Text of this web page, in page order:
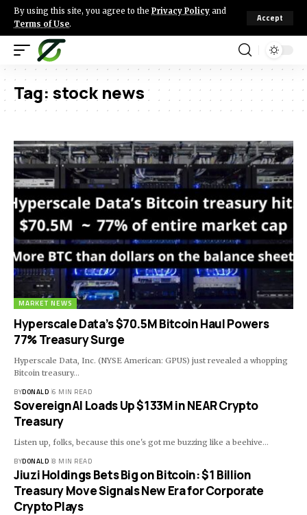
By using this site, you agree to the Privacy Policy and
Terms of Use.
Accept
Tag: stock news
MARKET NEWS
Hyperscale Data’s $70.5M Bitcoin Haul Powers
77% Treasury Surge
Hyperscale Data, Inc. (NYSE American: GPUS) just revealed a whopping
Bitcoin treasury…
BYDONALD 6 MIN READ
SovereignAI Loads Up $133M in NEAR Crypto
Treasury
Listen up, folks, because this one's got me buzzing like a beehive…
BYDONALD 8 MIN READ
Jiuzi Holdings Bets Big on Bitcoin: $1 Billion
Treasury Move Signals New Era for Corporate
Crypto Plays